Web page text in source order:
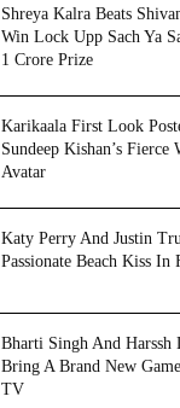
Shreya Kalra Beats
Win Lock Upp Sach Ya
1 Crore Prize
Karikaala First Look
Sundeep Kishan’s Fierce
Avatar
Katy Perry And Justin
Passionate Beach Kiss In
Bharti Singh And Harssh
Bring A Brand New
TV